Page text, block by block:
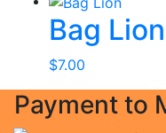
Bag Lion
$7.00
Payment to